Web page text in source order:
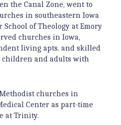
the Canal Zone, went to
in southeastern Iowa
of Theology at Emory
churches in Iowa,
living apts. and skilled
children and adults with
churches in
Center as part-time
at Trinity.